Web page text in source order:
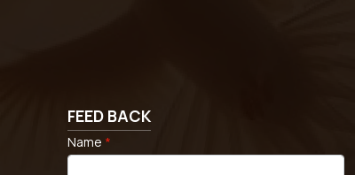
FEED BACK
Name *